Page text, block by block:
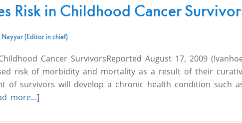
Risk in Childhood Cancer
Nayyar (Editor in chief)
Cancer SurvivorsReported August 17, 2009
risk of morbidity and mortality as a result of their
of survivors will develop a chronic health condition such
more...]